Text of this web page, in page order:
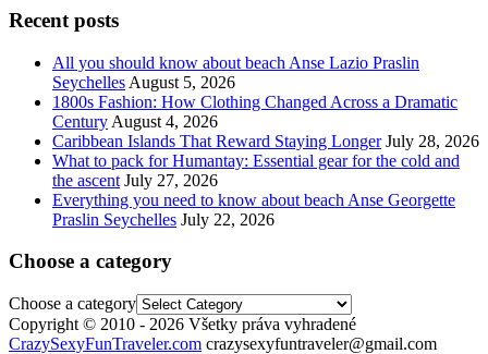
Recent posts
All you should know about beach Anse Lazio Praslin
Seychelles August 5, 2026
1800s Fashion: How Clothing Changed Across a Dramatic
Century August 4, 2026
Caribbean Islands That Reward Staying Longer July 28, 2026
What to pack for Humantay: Essential gear for the cold and
the ascent July 27, 2026
Everything you need to know about beach Anse Georgette
Praslin Seychelles July 22, 2026
Choose a category
Choose a category
Copyright © 2010 - 2026 Všetky práva vyhradené
CrazySexyFunTraveler.com crazysexyfuntraveler@gmail.com